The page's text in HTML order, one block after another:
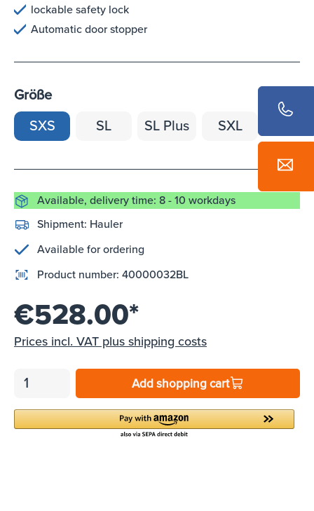
lockable safety lock
Automatic door stopper
Größe
SXS
SL SL Plus SXL
Available, delivery time: 8 - 10 workdays
Shipment: Hauler
Available for ordering
Product number: 40000032BL
€528.00*
Prices incl. VAT plus shipping costs
Add shopping cart